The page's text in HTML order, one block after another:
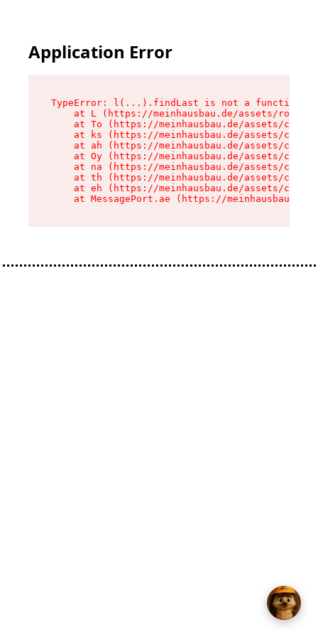
Application Error
TypeError: l(...).findLast is not a function
at L (https://meinhausbau.de/assets/root-
at To (https://meinhausbau.de/assets/
at ks (https://meinhausbau.de/assets/
at ah (https://meinhausbau.de/assets/
at Oy (https://meinhausbau.de/assets/
at na (https://meinhausbau.de/assets/
at th (https://meinhausbau.de/assets/
at eh (https://meinhausbau.de/assets/
at MessagePort.ae (https://